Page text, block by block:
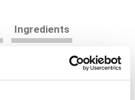
Ingredients